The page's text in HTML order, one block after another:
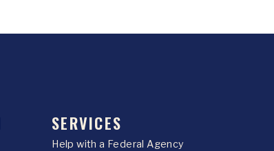
SERVICES
Help with a Federal Agency